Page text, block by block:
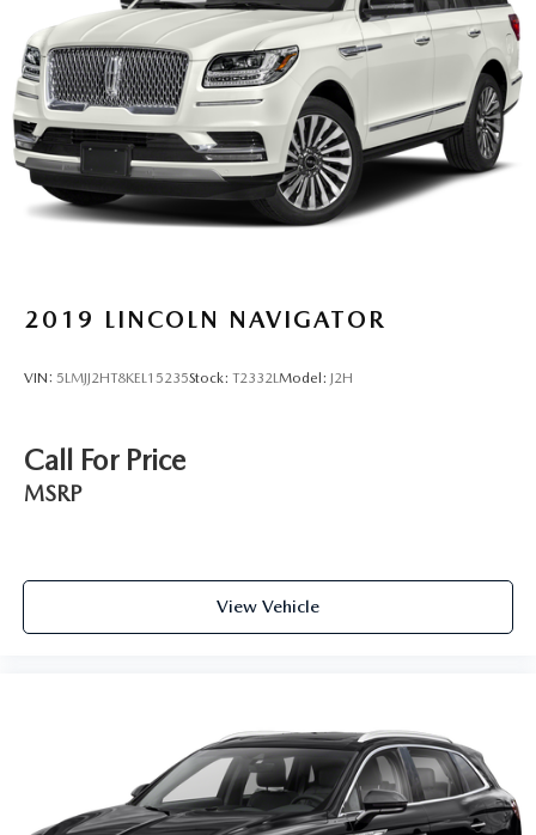
Suspension
Electric Power-Assist Speed-Sensing Steering
23 Gal. Fuel Tank
Single Stainless Steel Exhaust w/Chrome Tailpipe
Finisher
Short And Long Arm Front Suspension w/Coil Springs
Multi-Link Rear Suspension w/Coil Springs
4-Wheel Disc Brakes w/4-Wheel ABS, Front Vented
2019 LINCOLN NAVIGATOR
VIN: 5LMJJ2HT8KEL15235Stock: T2332LModel: J2H
Call For Price
MSRP
View Vehicle